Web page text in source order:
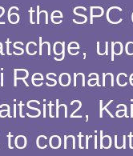
the
,
,
to